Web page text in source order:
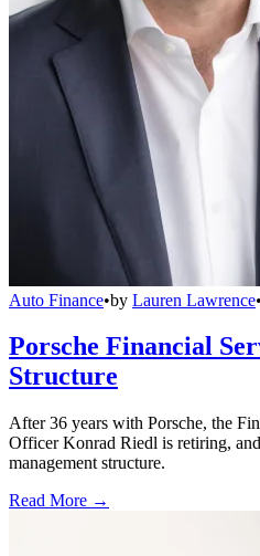
Auto Finance•by Lauren Lawrence•
Porsche Financial
Structure
After 36 years with Porsche, the
Officer Konrad Riedl is retiring,
management structure.
Read More →